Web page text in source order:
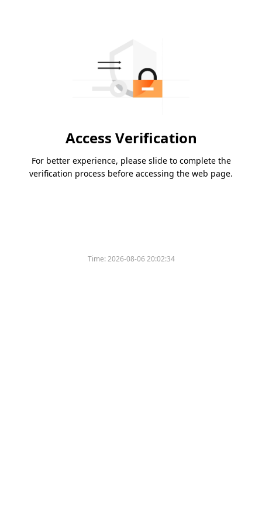
Access Verification
For better experience, please slide to complete the
verification process before accessing the web page.
Time:2026-08-06 20:02:34